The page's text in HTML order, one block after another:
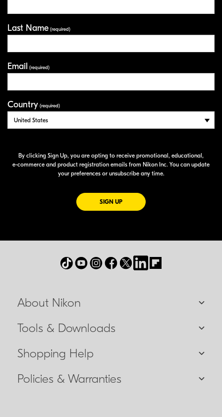
Last Name (required)
Email (required)
Country (required)
By clicking Sign Up, you are opting to receive promotional, educational,
e-commerce and product registration emails from Nikon Inc. You can update
your preferences or unsubscribe any time.
SIGN UPFOR EMAILS FROM NIKON
About Nikon
Tools & Downloads
Shopping Help
Policies & Warranties